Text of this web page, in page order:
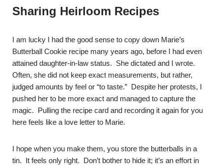
Sharing Heirloom Recipes
I am lucky I had the good sense to copy down Marie’s
Butterball Cookie recipe many years ago, before I had even
attained daughter-in-law status. She dictated and I wrote.
Often, she did not keep exact measurements, but rather,
judged amounts by feel or “to taste.” Despite her protests, I
pushed her to be more exact and managed to capture the
magic. Pulling the recipe card and recording it again for you
here feels like a love letter to Marie.
I hope when you make them, you store the butterballs in a
tin. It feels only right. Don’t bother to hide it; it’s an effort in